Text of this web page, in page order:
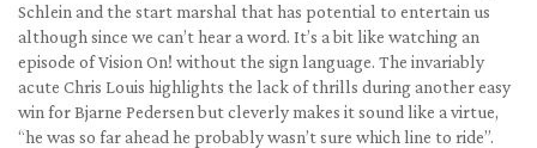
Schlein and the start marshal that has potential to entertain us
although since we can’t hear a word. It’s a bit like watching an
episode of Vision On! without the sign language. The invariably
acute Chris Louis highlights the lack of thrills during another easy
win for Bjarne Pedersen but cleverly makes it sound like a virtue,
“he was so far ahead he probably wasn’t sure which line to ride”.